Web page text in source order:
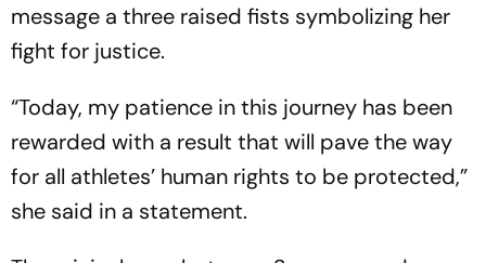
message a three raised fists symbolizing her
fight for justice.
“Today, my patience in this journey has been
rewarded with a result that will pave the way
for all athletes’ human rights to be protected,”
she said in a statement.